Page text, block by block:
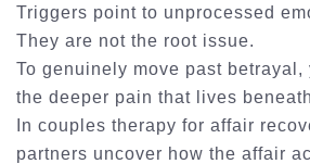
Triggers point to unprocessed
They are not the root issue.
To genuinely move past betrayal,
the deeper pain that lives
In couples therapy for affair
partners uncover how the affair